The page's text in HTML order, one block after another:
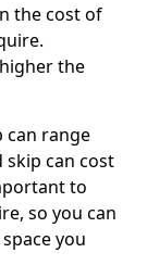
the cost of
the
can range
skip can cost
to
so you can
you